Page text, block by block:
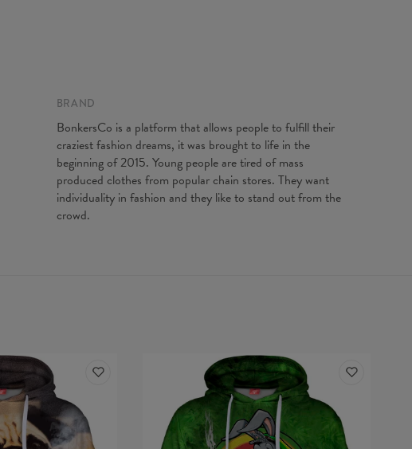
BRAND
BonkersCo is a platform that allows people to fulfill their
craziest fashion dreams, it was brought to life in the
beginning of 2015. Young people are tired of mass
produced clothes from popular chain stores. They want
individuality in fashion and they like to stand out from the
crowd.